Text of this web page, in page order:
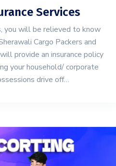
Services
you will be relieved to know
Cargo Packers and
provide an insurance policy
your household/ corporate
drive off…